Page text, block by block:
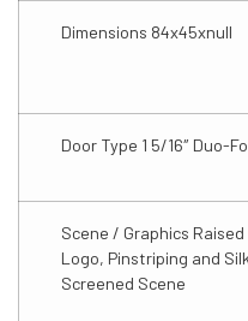
Dimensions 84x45xnull
Door Type 1 5/16″ Duo-
Scene / Graphics
Logo, Pinstriping and
Screened Scene